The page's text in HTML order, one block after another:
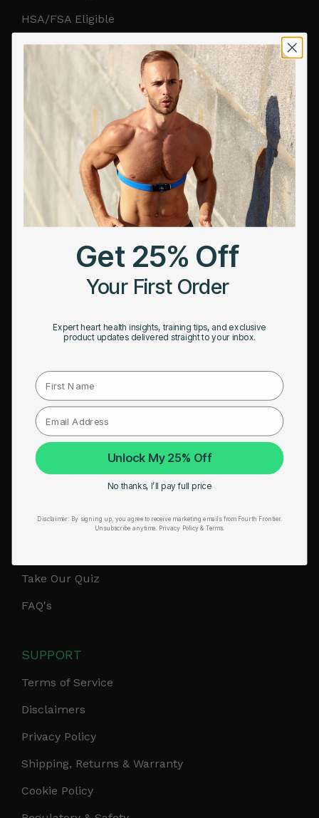
HSA/FSA Eligible
Retail & Partnerships
B2B Partnerships
PRODUCTS
Get Frontier X2
Frontier Heart Program
HRM Chest Strap
HRM Sports Bra
Take Our Quiz
Blogs
Testimonials
User Stories
Seminars
Troubleshooting
Take Our Quiz
FAQ's
SUPPORT
Terms of Service
Disclaimers
Privacy Policy
Shipping, Returns & Warranty
Cookie Policy
Get 25% Off
Your First Order
Expert heart health insights, training tips, and exclusive
product updates delivered straight to your inbox.
First Name
Unlock My 25% Off
No thanks, I’ll pay full price
Disclaimer: By signing up, you agree to receive marketing emails from Fourth Frontier.
Unsubscribe anytime.
​ Privacy Policy & Terms.